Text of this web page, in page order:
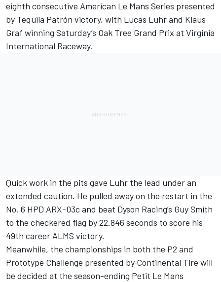
eighth consecutive American Le Mans Series presented
by Tequila Patrón victory, with Lucas Luhr and Klaus
Graf winning Saturday’s Oak Tree Grand Prix at Virginia
International Raceway.
Quick work in the pits gave Luhr the lead under an
extended caution. He pulled away on the restart in the
No. 6 HPD ARX-03c and beat Dyson Racing’s Guy Smith
to the checkered flag by 22.846 seconds to score his
49th career ALMS victory.
Meanwhile, the championships in both the P2 and
Prototype Challenge presented by Continental Tire will
be decided at the season-ending Petit Le Mans